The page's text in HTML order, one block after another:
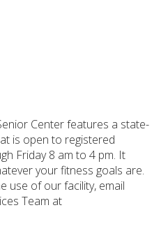
Center features a state-
is open to registered
Friday 8 am to 4 pm. It
your fitness goals are.
use of our facility, email
Team at